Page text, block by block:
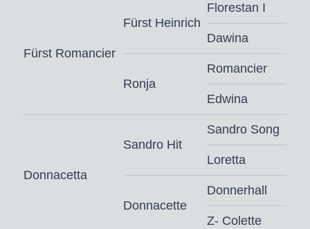
Fürst Romancier
Fürst Heinrich
Florestan I
Dawina
Ronja
Romancier
Edwina
Donnacetta
Sandro Hit
Sandro Song
Loretta
Donnacette
Donnerhall
Z- Colette